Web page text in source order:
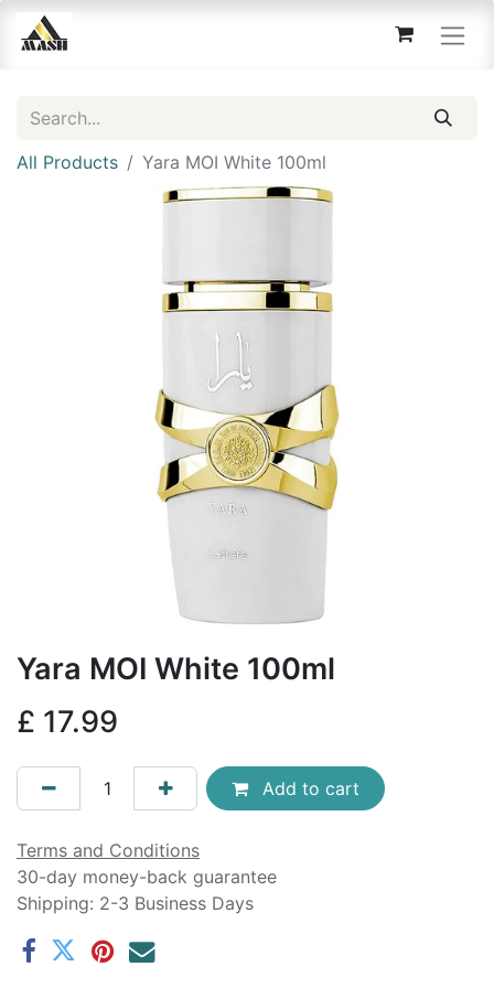
All Products Yara MOI White 100ml
Yara MOI White 100ml
£ 17.99
Add to cart
Terms and Conditions
30-day money-back guarantee
Shipping: 2-3 Business Days